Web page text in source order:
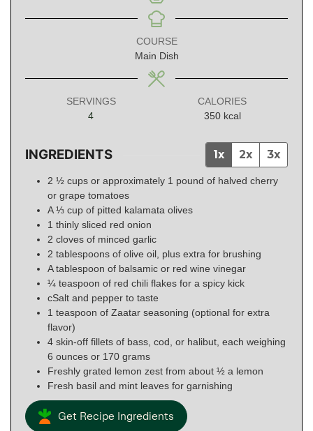
COURSE
Main Dish
SERVINGS
4
CALORIES
350 kcal
INGREDIENTS 1x 2x 3x
2 ½ cups or approximately 1 pound of halved cherry
or grape tomatoes
A ⅓ cup of pitted kalamata olives
1 thinly sliced red onion
2 cloves of minced garlic
2 tablespoons of olive oil, plus extra for brushing
A tablespoon of balsamic or red wine vinegar
¼ teaspoon of red chili flakes for a spicy kick
cSalt and pepper to taste
1 teaspoon of Zaatar seasoning (optional for extra
flavor)
4 skin-off fillets of bass, cod, or halibut, each weighing
6 ounces or 170 grams
Freshly grated lemon zest from about ½ a lemon
Fresh basil and mint leaves for garnishing
Get Recipe Ingredients